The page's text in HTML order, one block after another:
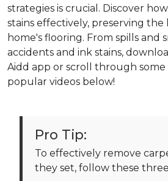
strategies is crucial. Discover
stains effectively, preserving
home's flooring. From spills and
accidents and ink stains,
Aidd app or scroll through
popular videos below!
Pro Tip:
To effectively remove
they set, follow these